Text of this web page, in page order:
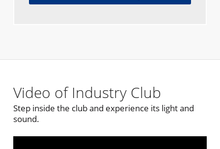
Video of Industry Club
Step inside the club and experience its light and
sound.